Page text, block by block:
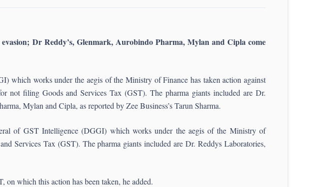
Dr Reddy’s, Glenmark, Aurobindo Pharma, Mylan and Cipla come
which works under the aegis of the Ministry of Finance has taken action against
not filing Goods and Services Tax (GST). The pharma giants included are Dr.
Mylan and Cipla, as reported by Zee Business’s Tarun Sharma.
of GST Intelligence (DGGI) which works under the aegis of the Ministry of
Services Tax (GST). The pharma giants included are Dr. Reddys Laboratories,
which this action has been taken, he added.